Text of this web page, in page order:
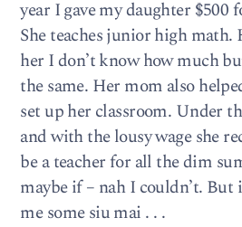
year I gave my daughter $500
She teaches junior high math.
her I don’t know how much
the same. Her mom also
set up her classroom. Under
and with the lousy wage she
be a teacher for all the dim
maybe if – nah I couldn’t.
me some siu mai . . .